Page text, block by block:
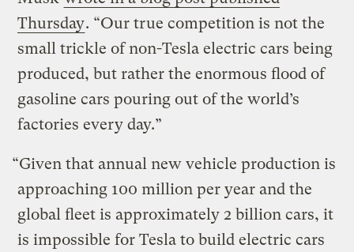
Thursday. “Our true competition is not the
small trickle of non-Tesla electric cars being
produced, but rather the enormous flood of
gasoline cars pouring out of the world’s
factories every day.”
“Given that annual new vehicle production is
approaching 100 million per year and the
global fleet is approximately 2 billion cars, it
is impossible for Tesla to build electric cars